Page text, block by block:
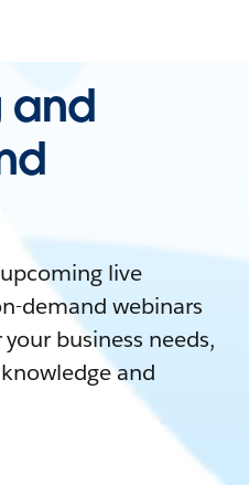
and
live
demand webinars
business needs,
and